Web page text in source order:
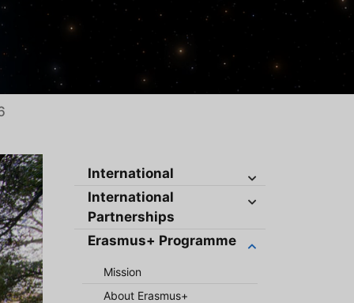
International
International
Partnerships
Erasmus+ Programme
Mission
About Erasmus+